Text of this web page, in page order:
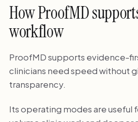
How ProofMD
workflow
ProofMD supports evidence-
clinicians need speed without
transparency.
Its operating modes are useful